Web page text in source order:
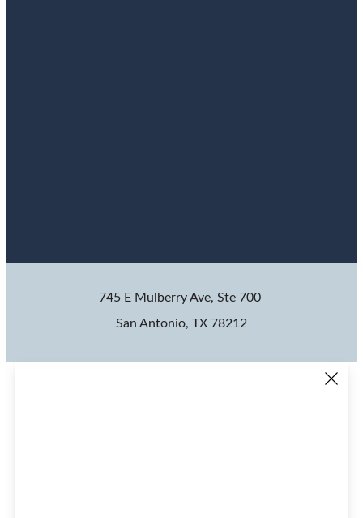
745 E Mulberry Ave, Ste 700
San Antonio, TX 78212